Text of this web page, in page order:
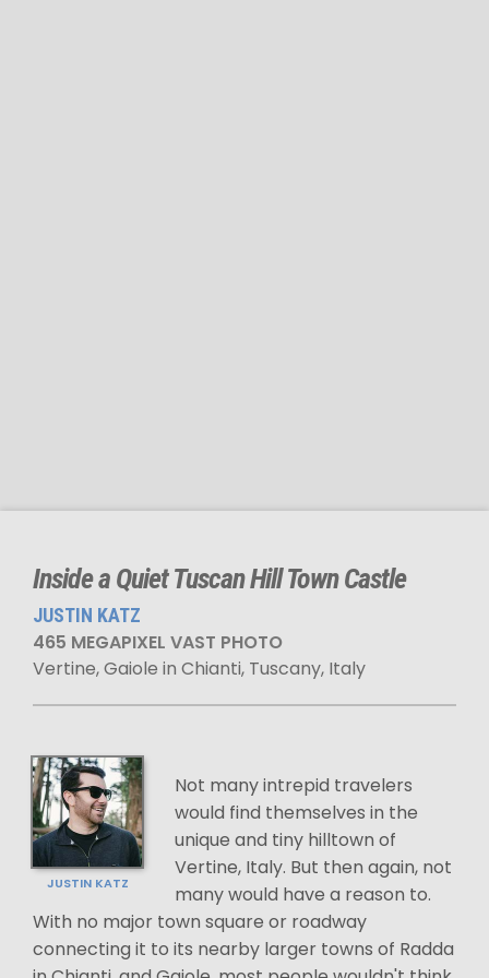
Inside a Quiet Tuscan Hill Town Castle
JUSTIN KATZ
465 MEGAPIXEL VAST PHOTO
Vertine, Gaiole in Chianti, Tuscany, Italy
JUSTIN KATZ
Not many intrepid travelers
would find themselves in the
unique and tiny hilltown of
Vertine, Italy. But then again, not
many would have a reason to.
With no major town square or roadway
connecting it to its nearby larger towns of Radda